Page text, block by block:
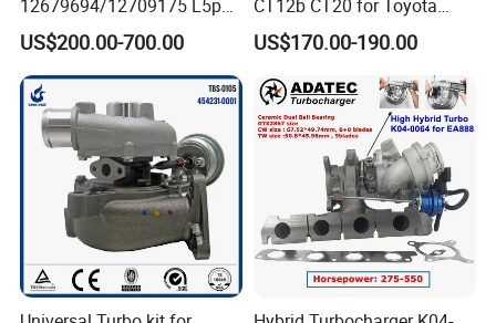
12679694/12709175 L5p
Turbo for 2017-2018
Duramax 6.6L Turbo
US$200.00-700.00
CT12b CT20 for Toyota
Hiace Runner Land Cruiser
Hiace Car Supercharger
Turbine Turbo Assembly Kit
Diesel Engine Electric Parts
Turbocharger
US$170.00-190.00